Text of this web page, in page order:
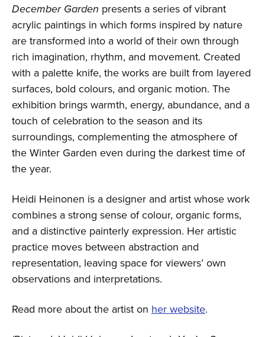
December Garden presents a series of vibrant
acrylic paintings in which forms inspired by nature
are transformed into a world of their own through
rich imagination, rhythm, and movement. Created
with a palette knife, the works are built from layered
surfaces, bold colours, and organic motion. The
exhibition brings warmth, energy, abundance, and a
touch of celebration to the season and its
surroundings, complementing the atmosphere of
the Winter Garden even during the darkest time of
the year.
Heidi Heinonen is a designer and artist whose work
combines a strong sense of colour, organic forms,
and a distinctive painterly expression. Her artistic
practice moves between abstraction and
representation, leaving space for viewers’ own
observations and interpretations.
Read more about the artist on her website.